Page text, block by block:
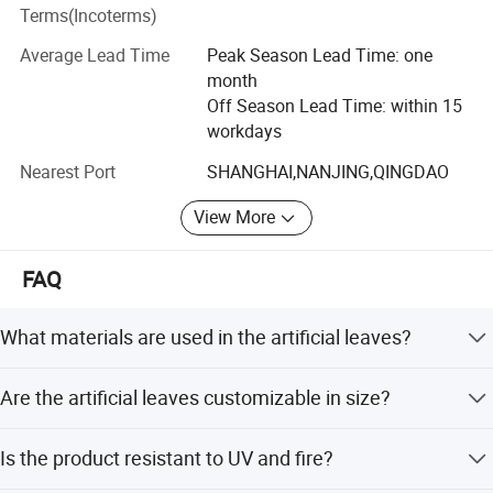
orders. We are endeavouring to maintain long-term
cooperation with all customers.
To consistently satisfy our customers' requirments is our
core commitment. If any of the items listed on our internet
meets your requests, please inform us your specific
requirments through internet or calls. With a view to enter
into business relations with you, we shall immidiately
forward you any information enquired.
Terms(Incoterms)
Average Lead Time
Peak Season Lead Time: one
month
Off Season Lead Time: within 15
workdays
Nearest Port
SHANGHAI,NANJING,QINGDAO
View More
FAQ
What materials are used in the artificial leaves?
and iron tube, ensuring durability and a natural look.
Are the artificial leaves customizable in size?
can accommodate other specific size requirements upon
Is the product resistant to UV and fire?